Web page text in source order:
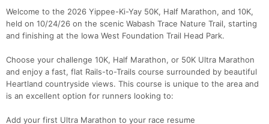
Welcome to the 2026 Yippee-Ki-Yay 50K, Half Marathon, and 10K,
held on 10/24/26 on the scenic Wabash Trace Nature Trail, starting
and finishing at the Iowa West Foundation Trail Head Park.
Choose your challenge 10K, Half Marathon, or 50K Ultra Marathon
and enjoy a fast, flat Rails-to-Trails course surrounded by beautiful
Heartland countryside views. This course is unique to the area and
is an excellent option for runners looking to:
Add your first Ultra Marathon to your race resume